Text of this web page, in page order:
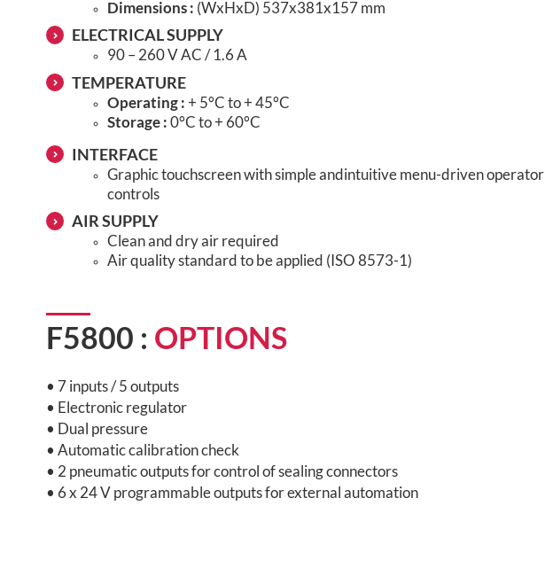
Dimensions : (WxHxD) 537x381x157 mm
ELECTRICAL SUPPLY
90 – 260 V AC / 1.6 A
TEMPERATURE
Operating :+ 5°C to + 45°C
Storage :0°C to + 60°C
INTERFACE
Graphic touchscreen with simple andintuitive menu-driven operator
controls
AIR SUPPLY
Clean and dry air required
Air quality standard to be applied (ISO 8573-1)
F5800 : OPTIONS
• 7 inputs / 5 outputs
• Electronic regulator
• Dual pressure
• Automatic calibration check
• 2 pneumatic outputs for control of sealing connectors
• 6 x 24 V programmable outputs for external automation